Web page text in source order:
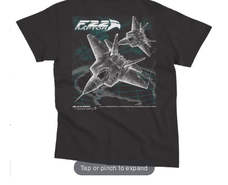
Tap or pinch to expand
F-22 Raptor Next Gen T-Shirt
£28.00
Colour: Black
T-SHIRTS & POLOS SIZING
L XL 2XL